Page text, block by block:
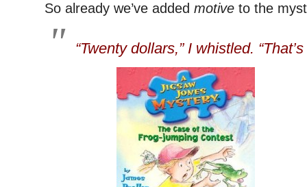
So already we’ve added motive to the
“Twenty dollars,” I whistled.